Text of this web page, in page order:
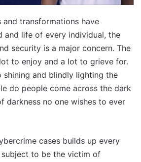
transformations have
and life of every individual, the
security is a major concern. The
to enjoy and a lot to grieve for.
shining and blindly lighting the
do people come across the dark
darkness no one wishes to ever
cases builds up every
subject to be the victim of